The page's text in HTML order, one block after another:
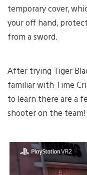
temporary cover,
your off hand,
from a sword.
After trying Tiger
familiar with Time
to learn there are a
shooter on the team!